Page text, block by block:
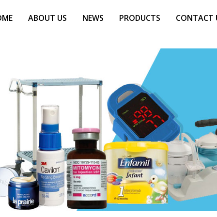
ABOUT US NEWS PRODUCTS CONTACT